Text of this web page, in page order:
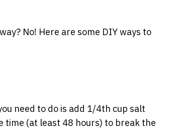
No! Here are some DIY ways to
need to do is add 1/4th cup salt
time (at least 48 hours) to break the